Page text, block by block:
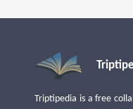
Triptipedia is a free